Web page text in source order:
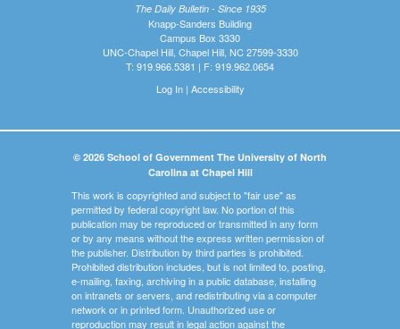
The Daily Bulletin - Since 1935
Knapp-Sanders Building
Campus Box 3330
UNC-Chapel Hill, Chapel Hill, NC 27599-3330
T: 919.966.5381 | F: 919.962.0654
Log In| Accessibility
© 2026 School of Government The University of North
Carolina at Chapel Hill
This work is copyrighted and subject to "fair use" as
permitted by federal copyright law. No portion of this
publication may be reproduced or transmitted in any form
or by any means without the express written permission of
the publisher. Distribution by third parties is prohibited.
Prohibited distribution includes, but is not limited to, posting,
e-mailing, faxing, archiving in a public database, installing
on intranets or servers, and redistributing via a computer
network or in printed form. Unauthorized use or
reproduction may result in legal action against the